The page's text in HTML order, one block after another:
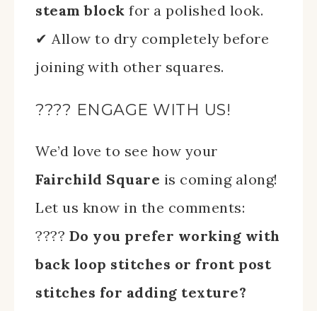
steam block for a polished look.
✔ Allow to dry completely before
joining with other squares.
???? ENGAGE WITH US!
We’d love to see how your
Fairchild Square is coming along!
Let us know in the comments:
???? Do you prefer working with
back loop stitches or front post
stitches for adding texture?